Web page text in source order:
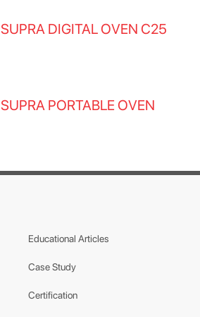
SUPRA DIGITAL OVEN C25
SUPRA PORTABLE OVEN
Educational Articles
Case Study
Certification